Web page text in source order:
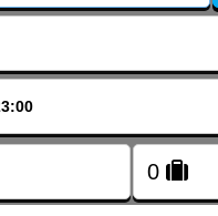
Change Language